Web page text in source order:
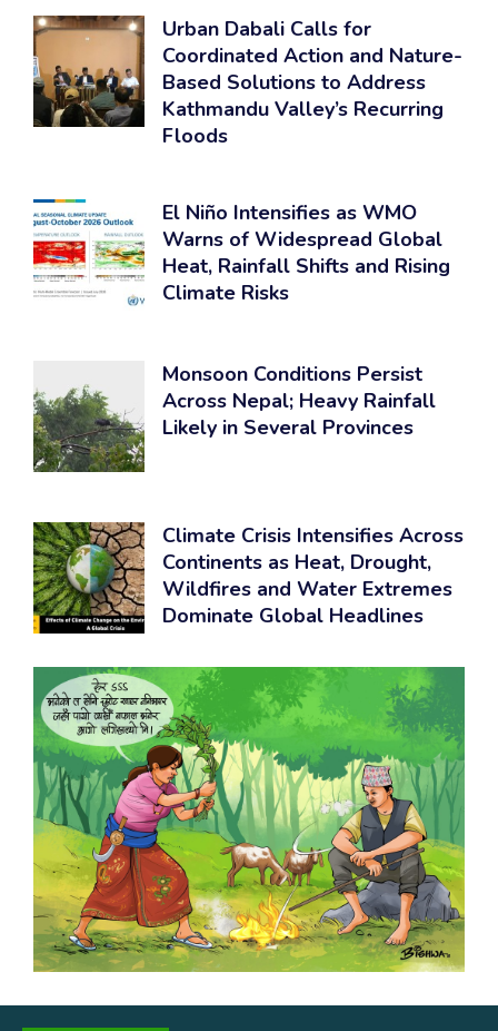
Urban Dabali Calls for
Coordinated Action and Nature-
Based Solutions to Address
Kathmandu Valley’s Recurring
Floods
El Niño Intensifies as WMO
Warns of Widespread Global
Heat, Rainfall Shifts and Rising
Climate Risks
Monsoon Conditions Persist
Across Nepal; Heavy Rainfall
Likely in Several Provinces
Climate Crisis Intensifies Across
Continents as Heat, Drought,
Wildfires and Water Extremes
Dominate Global Headlines